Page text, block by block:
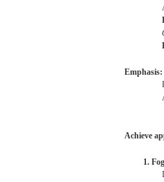
Emphasis:
Achieve
1. Fog